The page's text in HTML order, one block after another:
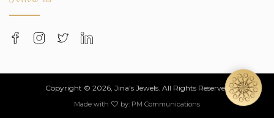
Copyright © 2026, Jina's Jewels. All Rights Reserved
Made with by: PM Communications